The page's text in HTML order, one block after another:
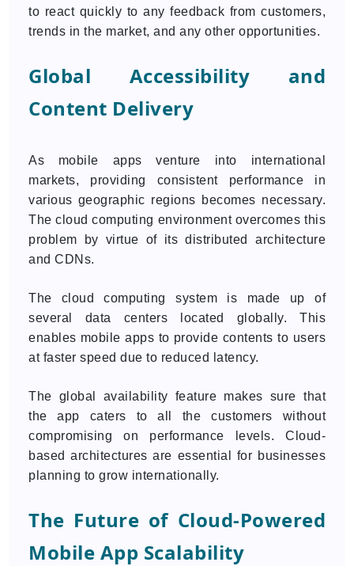
to react quickly to any feedback from customers,
trends in the market, and any other opportunities.
Global Accessibility and
Content Delivery
As mobile apps venture into international
markets, providing consistent performance in
various geographic regions becomes necessary.
The cloud computing environment overcomes this
problem by virtue of its distributed architecture
and CDNs.
The cloud computing system is made up of
several data centers located globally. This
enables mobile apps to provide contents to users
at faster speed due to reduced latency.
The global availability feature makes sure that
the app caters to all the customers without
compromising on performance levels. Cloud-
based architectures are essential for businesses
planning to grow internationally.
The Future of Cloud-Powered
Mobile App Scalability